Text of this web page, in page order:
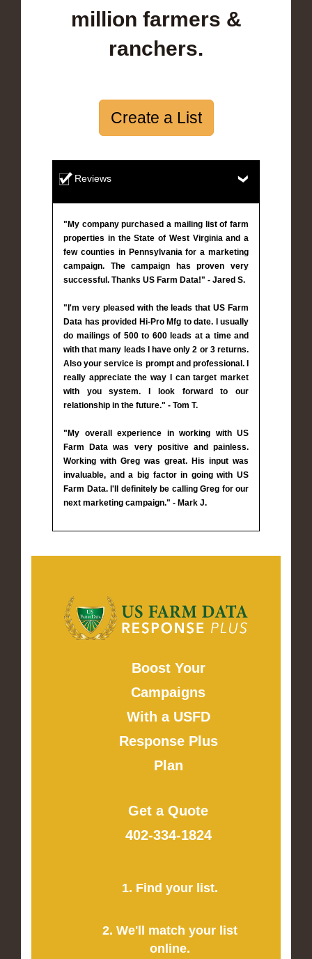
million farmers &
ranchers.
Create a List
Reviews
"My company purchased a mailing list of farm
properties in the State of West Virginia and a
few counties in Pennsylvania for a marketing
campaign. The campaign has proven very
successful. Thanks US Farm Data!" - Jared S.
"I'm very pleased with the leads that US Farm
Data has provided Hi-Pro Mfg to date. I usually
do mailings of 500 to 600 leads at a time and
with that many leads I have only 2 or 3 returns.
Also your service is prompt and professional. I
really appreciate the way I can target market
with you system. I look forward to our
relationship in the future." - Tom T.
"My overall experience in working with US
Farm Data was very positive and painless.
Working with Greg was great. His input was
invaluable, and a big factor in going with US
Farm Data. I'll definitely be calling Greg for our
next marketing campaign." - Mark J.
Boost Your
Campaigns
With a USFD
Response Plus
Plan
Get a Quote
402-334-1824
1. Find your list.
2. We'll match your list
online.